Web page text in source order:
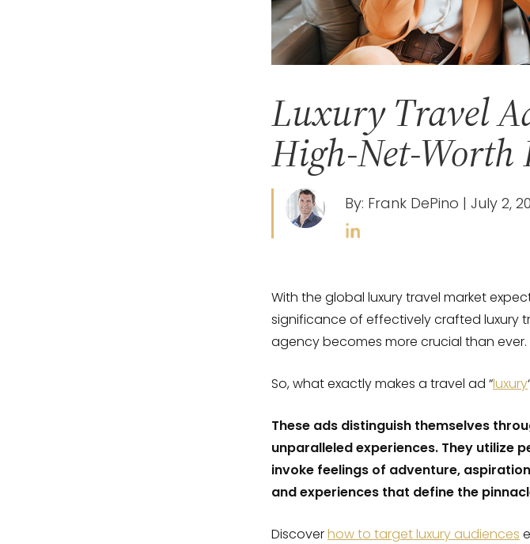
Luxury Travel
High-Net-
By: Frank DePino | July 2,
With the global luxury travel market
significance of effectively crafted luxury
agency becomes more crucial than ever.
So, what exactly makes a travel ad “luxury
These ads distinguish themselves
unparalleled experiences. They utilize
invoke feelings of adventure,
and experiences that define the
Discoverhow to target luxury audiences